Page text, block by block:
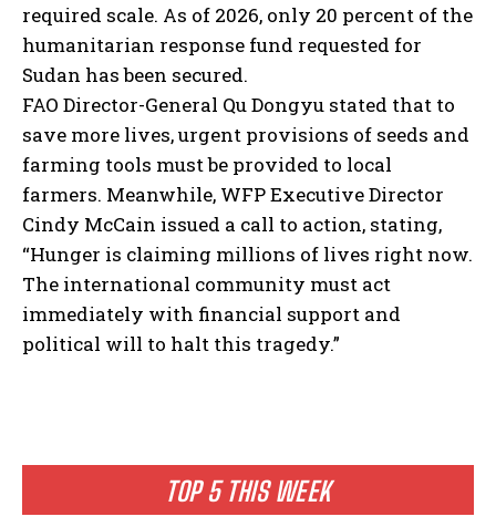
TOP 5 THIS WEEK
required scale. As of 2026, only 20 percent of the
humanitarian response fund requested for
Sudan has been secured.
FAO Director-General Qu Dongyu stated that to
save more lives, urgent provisions of seeds and
farming tools must be provided to local
farmers. Meanwhile, WFP Executive Director
Cindy McCain issued a call to action, stating,
“Hunger is claiming millions of lives right now.
The international community must act
immediately with financial support and
political will to halt this tragedy.”